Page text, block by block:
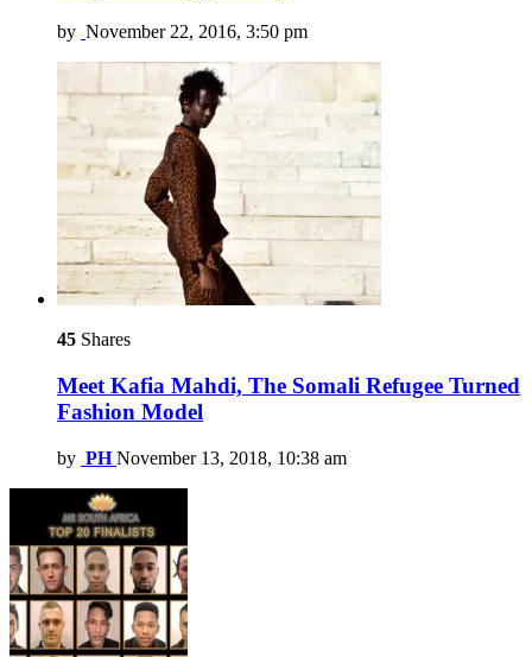
by November 22, 2016, 3:50 pm
45 Shares
Meet Kafia Mahdi, The Somali Refugee Turned
Fashion Model
by PH November 13, 2018, 10:38 am